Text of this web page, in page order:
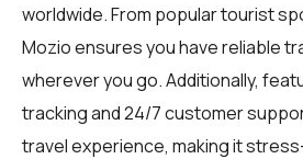
worldwide. From popular tourist
Mozio ensures you have reliable
wherever you go. Additionally,
tracking and 24/7 customer
travel experience, making it